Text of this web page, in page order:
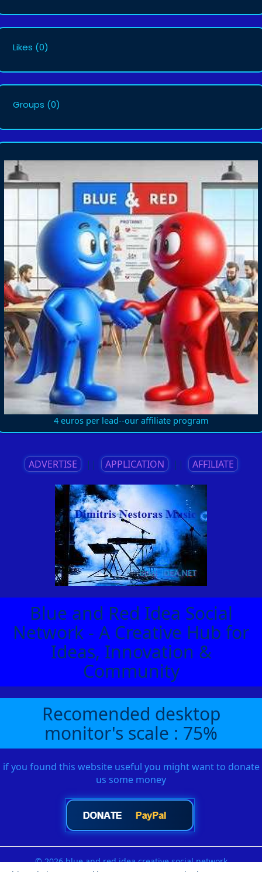
Likes (0)
Groups (0)
4 euros per lead--our affiliate program
ADVERTISE || APPLICATION || AFFILIATE
Blue and Red Idea Social
Network - A Creative Hub for
Ideas, Innovation &
Community
Recomended desktop
monitor's scale : 75%
if you found this website useful you might want to donate
us some money
© 2026 blue and red idea creative social network